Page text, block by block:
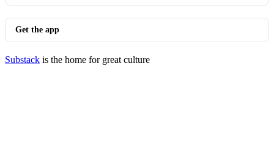
Get the app
Substack is the home for great culture